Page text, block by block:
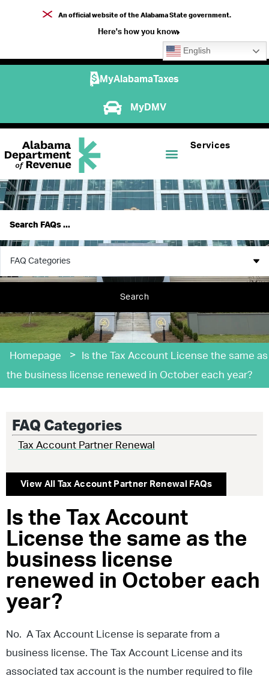
An official website of the Alabama State government.
Here's how you know
English
MyAlabamaTaxes
MyDMV
Services
Search
Homepage >
Is the Tax Account License the same as
the business license renewed in October each year?
FAQ Categories
Tax Account Partner Renewal
View All Tax Account Partner Renewal FAQs
Is the Tax Account
License the same as the
business license
renewed in October each
year?
No. A Tax Account License is separate from a
business license. The Tax Account License and its
associated tax account is the number required to file